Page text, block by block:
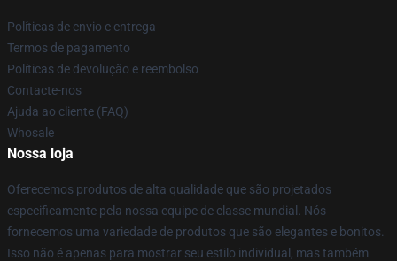
Políticas de envio e entrega
Termos de pagamento
Políticas de devolução e reembolso
Contacte-nos
Ajuda ao cliente (FAQ)
Whosale
Nossa loja
Oferecemos produtos de alta qualidade que são projetados
especificamente pela nossa equipe de classe mundial. Nós
fornecemos uma variedade de produtos que são elegantes e bonitos.
Isso não é apenas para mostrar seu estilo individual, mas também